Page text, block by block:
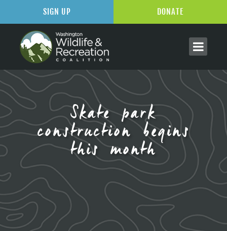
Skate park
construction begins
this month
SIGN UP DONATE